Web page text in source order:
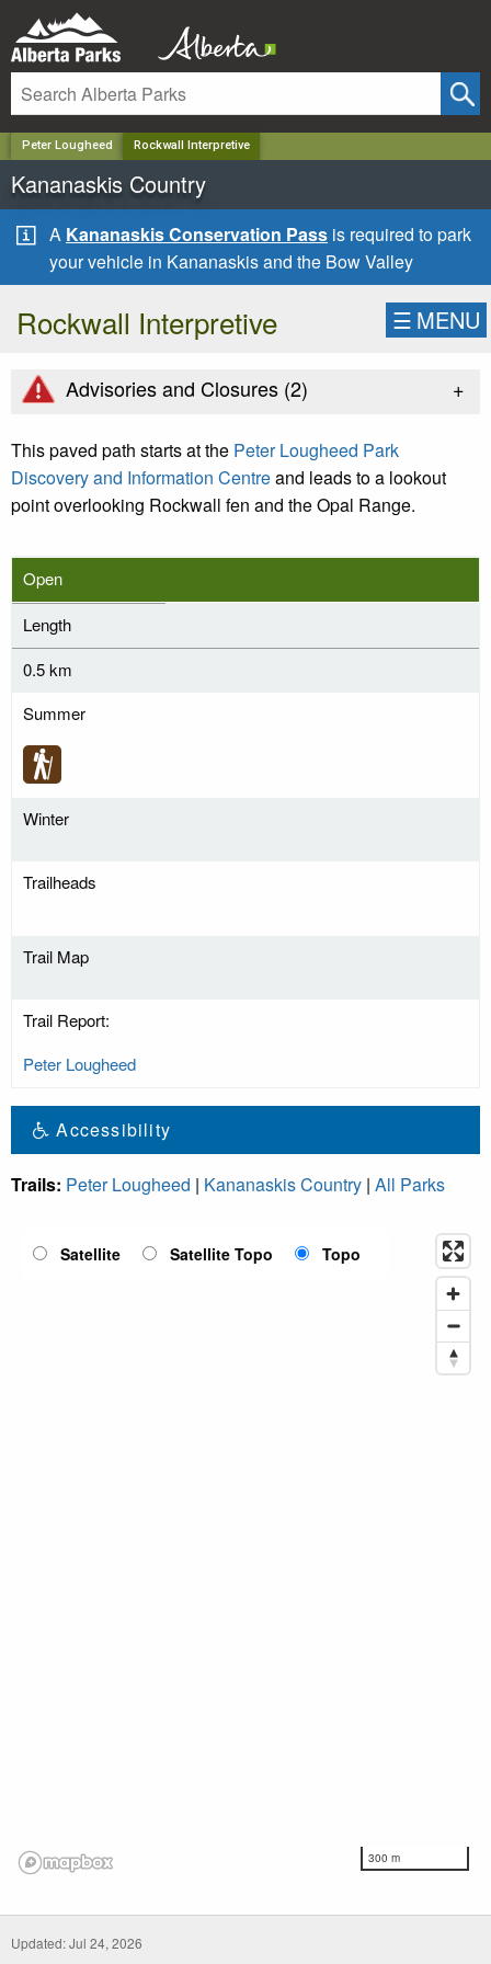
Peter Lougheed Rockwall Interpretive
Kananaskis Country
A Kananaskis Conservation Pass is required to park
your vehicle in Kananaskis and the Bow Valley
Rockwall Interpretive ☰ MENU
Advisories and Closures (2) +
This paved path starts at the Peter Lougheed Park
Discovery and Information Centreand leads to a lookout
point overlooking Rockwall fen and the Opal Range.
Open
Length
0.5 km
Summer
Winter
Trailheads
Trail Map
Trail Report:
Peter Lougheed
Accessibility
Trails: Peter Lougheed | Kananaskis Country | All Parks
300 m
Satellite Satellite Topo Topo
Updated: Jul 24, 2026